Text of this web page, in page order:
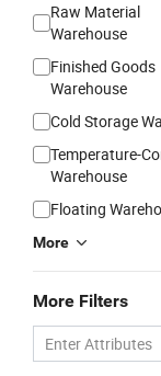
Raw Material
Warehouse
Finished Goods
Warehouse
Cold Storage
Temperature-
Warehouse
Floating
More
More Filters